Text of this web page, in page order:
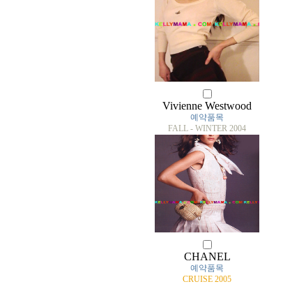
Vivienne Westwood
예약품목
FALL - WINTER 2004
CHANEL
예약품목
CRUISE 2005